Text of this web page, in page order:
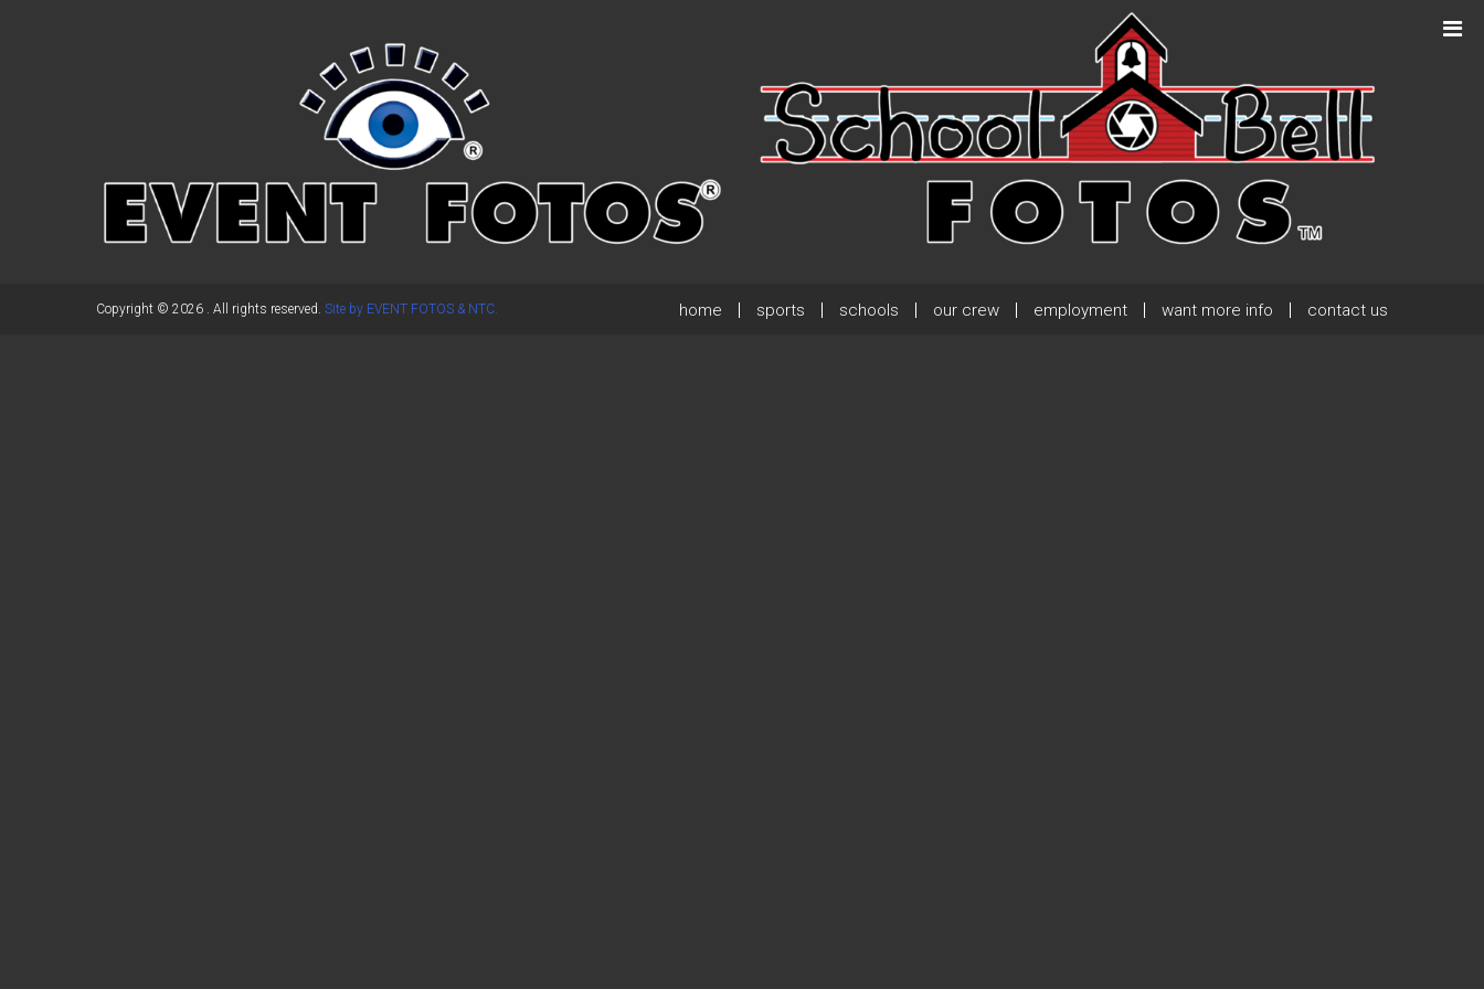
Previous Post Next Post
Copyright © 2026 . All rights reserved. Site by EVENT FOTOS & NTC. home sports schools our crew employment want more info contact us